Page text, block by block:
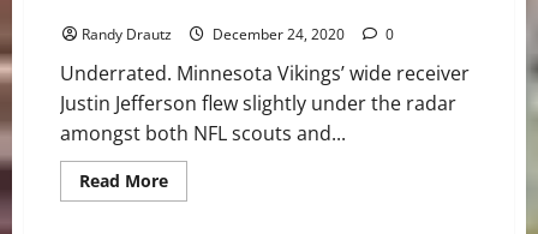
Randy Drautz December 24, 2020 0
Underrated. Minnesota Vikings’ wide receiver
Justin Jefferson flew slightly under the radar
amongst both NFL scouts and...
Read MoreRead
more